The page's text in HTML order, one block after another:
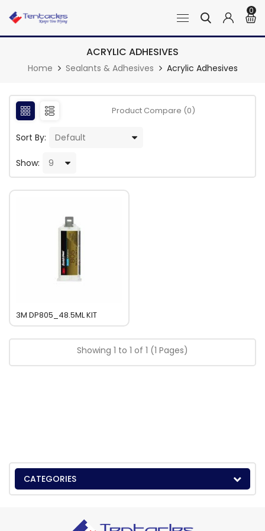
0
ACRYLIC ADHESIVES
Home Sealants & Adhesives Acrylic Adhesives
Product Compare (0)
Sort By:
Show:
3M DP805_48.5ML KIT
Showing 1 to 1 of 1 (1 Pages)
CATEGORIES